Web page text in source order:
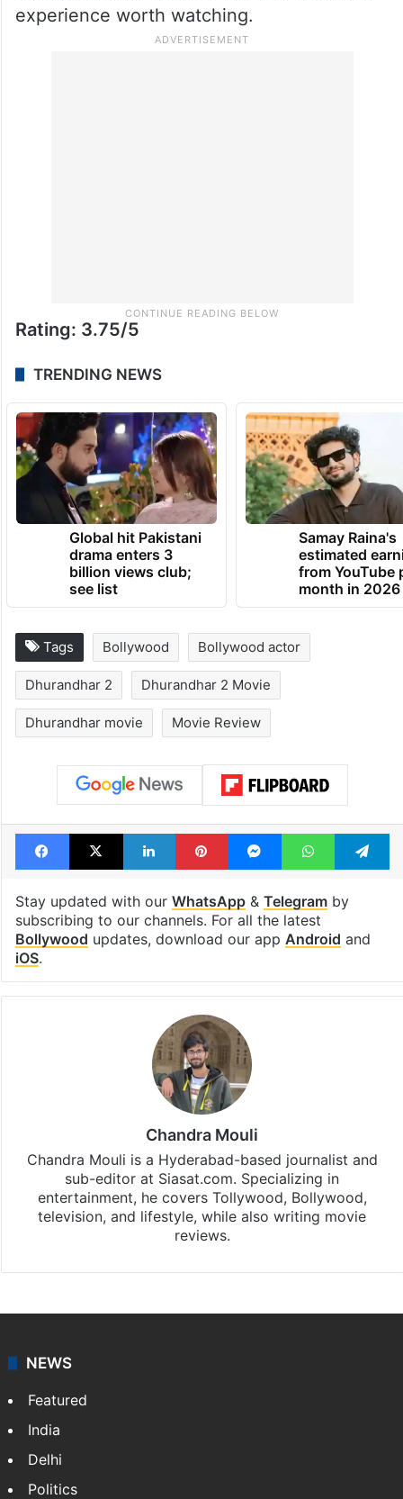
experience worth watching.
Rating: 3.75/5
TRENDING NEWS
Global hit Pakistani
drama enters 3
billion views club;
see list
Samay Raina's
estimated
from YouTube
month in 2026
Tags Bollywood Bollywood actor
Dhurandhar 2 Dhurandhar 2 Movie
Dhurandhar movie Movie Review
Facebook
X LinkedInPinterestMessengerWhatsApp
Stay updated with our WhatsApp& Telegramby
subscribing to our channels. For all the latest
Bollywood updates, download our app Android and
iOS.
Chandra Mouli
Chandra Mouli is a Hyderabad-based journalist and
sub-editor at Siasat.com. Specializing in
entertainment, he covers Tollywood, Bollywood,
television, and lifestyle, while also writing movie
reviews.
NEWS
Featured
India
Delhi
Politics